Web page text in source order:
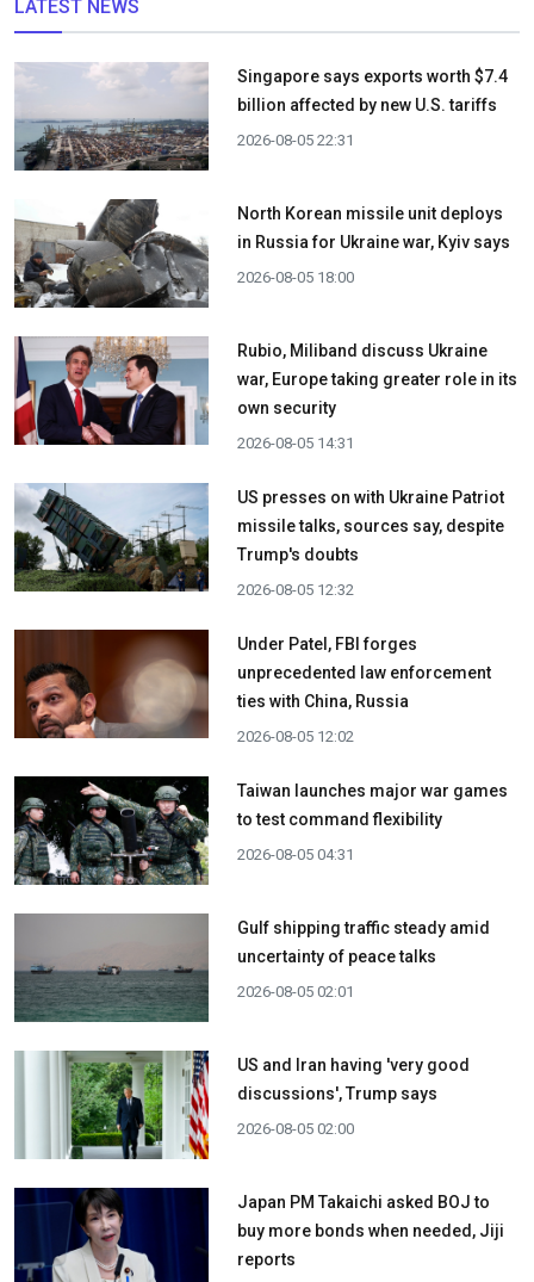
LATEST NEWS
Singapore says exports worth $7.4
billion affected by new U.S. tariffs
2026-08-05 22:31
North Korean missile unit deploys
in Russia for Ukraine war, Kyiv says
2026-08-05 18:00
Rubio, Miliband discuss Ukraine
war, Europe taking greater role in its
own security
2026-08-05 14:31
US presses on with Ukraine Patriot
missile talks, sources say, despite
Trump's doubts
2026-08-05 12:32
Under Patel, FBI forges
unprecedented law enforcement
ties with China, Russia
2026-08-05 12:02
Taiwan launches major war games
to test command flexibility
2026-08-05 04:31
Gulf shipping traffic steady amid
uncertainty of peace talks
2026-08-05 02:01
US and Iran having 'very good
discussions', Trump says
2026-08-05 02:00
Japan PM Takaichi asked BOJ to
buy more bonds when needed, Jiji
reports